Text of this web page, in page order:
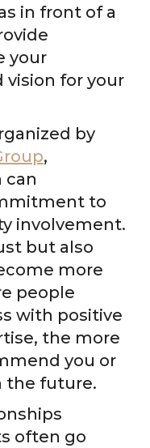
in front of a
your
vision for your
by
,
can
to
involvement.
but also
more
people
with positive
the more
you or
the future.
often go